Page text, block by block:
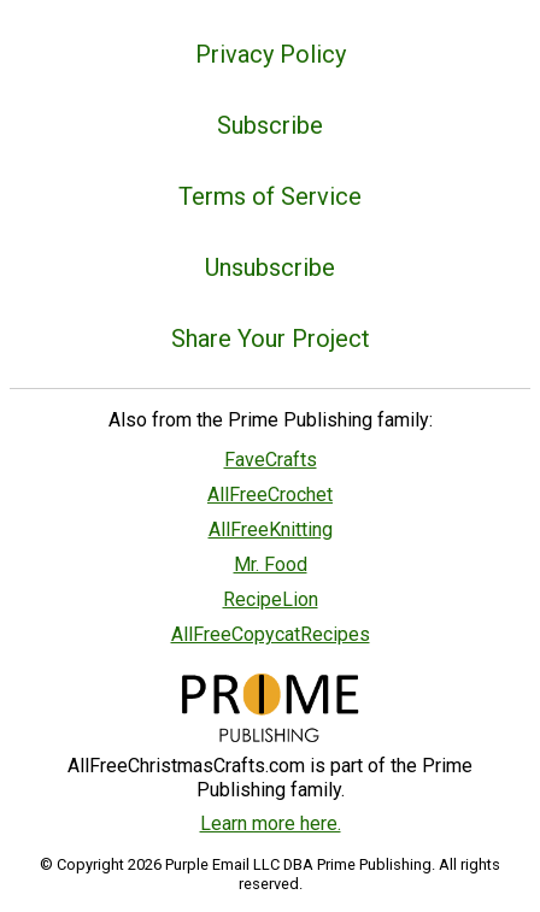
Privacy Policy
Subscribe
Terms of Service
Unsubscribe
Share Your Project
Also from the Prime Publishing family:
FaveCrafts
AllFreeCrochet
AllFreeKnitting
Mr. Food
RecipeLion
AllFreeCopycatRecipes
AllFreeChristmasCrafts.com is part of the Prime
Publishing family.
Learn more here.
© Copyright 2026 Purple Email LLC DBA Prime Publishing. All rights
reserved.